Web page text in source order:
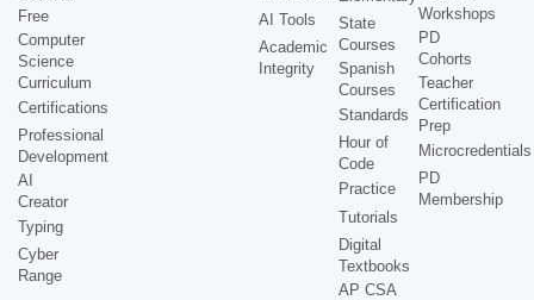
Free
Computer
Science
Curriculum
Certifications
Professional
Development
AI
Creator
Typing
Cyber
Range
AI Tools
Academic
Integrity
State
Courses
Spanish
Courses
Standards
Hour of
Code
Practice
Tutorials
Digital
Textbooks
AP CSA
Workshops
PD
Cohorts
Teacher
Certification
Prep
Microcredentials
PD
Membership